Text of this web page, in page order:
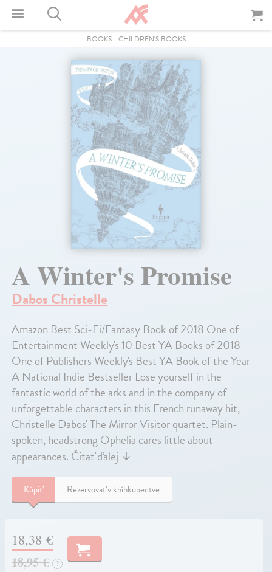
BOOKS- CHILDREN'S BOOKS
A Winter's Promise
Dabos Christelle
Amazon Best Sci-Fi/Fantasy Book of 2018 One of
Entertainment Weekly's 10 Best YA Books of 2018
One of Publishers Weekly's Best YA Book of the Year
A National Indie Bestseller Lose yourself in the
fantastic world of the arks and in the company of
unforgettable characters in this French runaway hit,
Christelle Dabos' The Mirror Visitor quartet. Plain-
spoken, headstrong Ophelia cares little about
appearances.Čítať ďalej↓
Kúpiť Rezervovať v kníhkupectve
18,38 €
18,95 €
?